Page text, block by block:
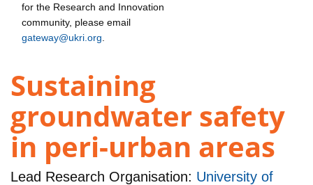
for the Research and Innovation
community, please email
gateway@ukri.org
Sustaining
groundwater safety
in peri-urban areas
Lead Research Organisation: University of